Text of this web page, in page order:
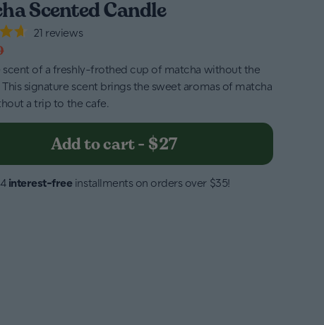
Scented Candle
21 reviews
scent of a freshly-frothed cup of matcha without the
signature scent brings the sweet aromas of matcha
a trip to the cafe.
Add to cart- $27
interest-freeinstallments on orders over $35!